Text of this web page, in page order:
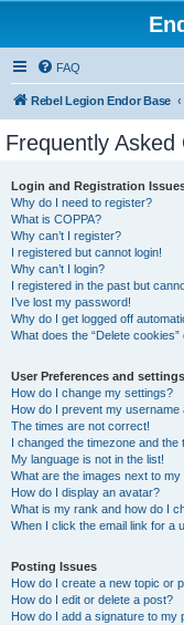
FAQ
Rebel Legion Endor Base
Frequently Asked
Login and Registration
Why do I need to register?
What is COPPA?
Why can’t I register?
I registered but cannot login!
Why can’t I login?
I registered in the past but
I’ve lost my password!
Why do I get logged off
What does the “Delete cookies”
User Preferences and settings
How do I change my settings?
How do I prevent my username
The times are not correct!
I changed the timezone and the
My language is not in the list!
What are the images next to
How do I display an avatar?
What is my rank and how do I
When I click the email link for a
Posting Issues
How do I create a new topic or
How do I edit or delete a post?
How do I add a signature to my